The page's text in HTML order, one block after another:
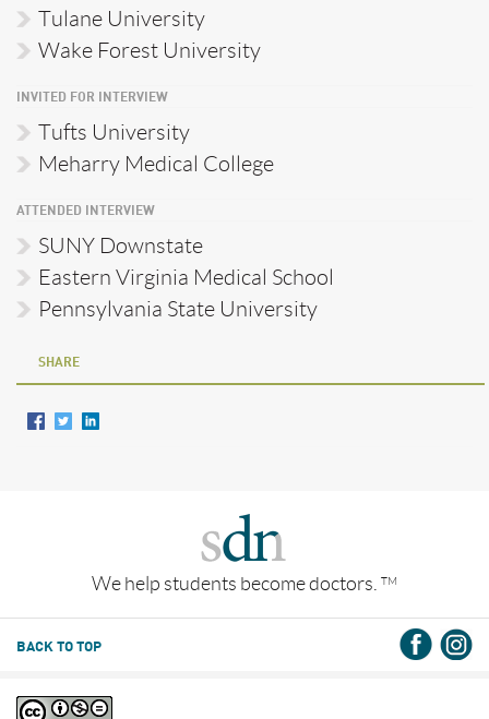
Tulane University
Wake Forest University
INVITED FOR INTERVIEW
Tufts University
Meharry Medical College
ATTENDED INTERVIEW
SUNY Downstate
Eastern Virginia Medical School
Pennsylvania State University
SHARE
We help students become doctors. TM
BACK TO TOP